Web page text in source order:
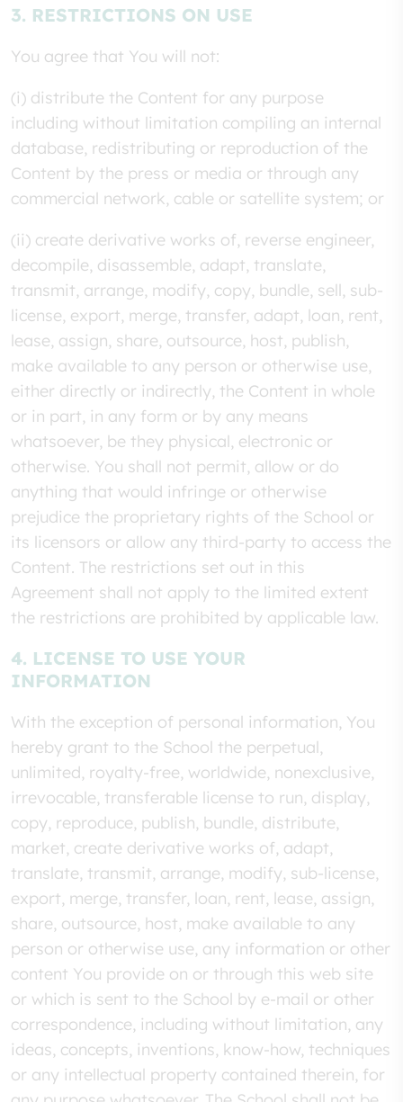
3. RESTRICTIONS ON USE
You agree that You will not:
(i) distribute the Content for any purpose
including without limitation compiling an internal
database, redistributing or reproduction of the
Content by the press or media or through any
commercial network, cable or satellite system; or
(ii) create derivative works of, reverse engineer,
decompile, disassemble, adapt, translate,
transmit, arrange, modify, copy, bundle, sell, sub-
license, export, merge, transfer, adapt, loan, rent,
lease, assign, share, outsource, host, publish,
make available to any person or otherwise use,
either directly or indirectly, the Content in whole
or in part, in any form or by any means
whatsoever, be they physical, electronic or
otherwise. You shall not permit, allow or do
anything that would infringe or otherwise
prejudice the proprietary rights of the School or
its licensors or allow any third-party to access the
Content. The restrictions set out in this
Agreement shall not apply to the limited extent
the restrictions are prohibited by applicable law.
4. LICENSE TO USE YOUR
INFORMATION
With the exception of personal information, You
hereby grant to the School the perpetual,
unlimited, royalty-free, worldwide, nonexclusive,
irrevocable, transferable license to run, display,
copy, reproduce, publish, bundle, distribute,
market, create derivative works of, adapt,
translate, transmit, arrange, modify, sub-license,
export, merge, transfer, loan, rent, lease, assign,
share, outsource, host, make available to any
person or otherwise use, any information or other
content You provide on or through this web site
or which is sent to the School by e-mail or other
correspondence, including without limitation, any
ideas, concepts, inventions, know-how, techniques
or any intellectual property contained therein, for